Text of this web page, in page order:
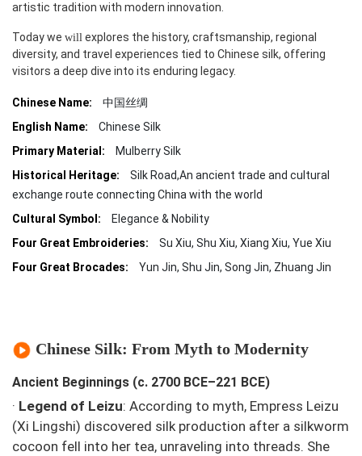
artistic tradition with modern innovation.
Today we will explores the history, craftsmanship, regional
diversity, and travel experiences tied to Chinese silk, offering
visitors a deep dive into its enduring legacy.
Chinese Name:
中国丝绸
English Name:
Chinese Silk
Primary Material:
Mulberry Silk
Historical Heritage:
Silk Road,An ancient trade and cultural
exchange route connecting China with the world
Cultural Symbol:
Elegance & Nobility
Four Great Embroideries:
Su Xiu, Shu Xiu, Xiang Xiu, Yue Xiu
Four Great Brocades:
Yun Jin, Shu Jin, Song Jin, Zhuang Jin
Chinese Silk: From Myth to Modernity
Ancient Beginnings (c. 2700 BCE–221 BCE)
· Legend of Leizu: According to myth, Empress Leizu
(Xi Lingshi) discovered silk production after a silkworm
cocoon fell into her tea, unraveling into threads. She